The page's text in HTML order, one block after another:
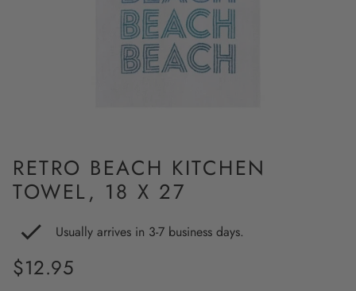
RETRO BEACH KITCHEN
TOWEL, 18 X 27
Usually arrives in 3-7 business days.
Regular
price
$12.95